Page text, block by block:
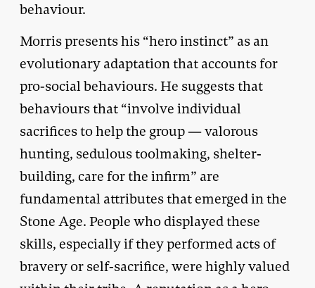
behaviour.
Morris presents his “hero instinct” as an
evolutionary adaptation that accounts for
pro-social behaviours. He suggests that
behaviours that “involve individual
sacrifices to help the group — valorous
hunting, sedulous toolmaking, shelter-
building, care for the infirm” are
fundamental attributes that emerged in the
Stone Age. People who displayed these
skills, especially if they performed acts of
bravery or self-sacrifice, were highly valued